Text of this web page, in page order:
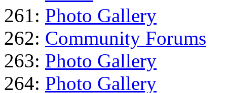
261: Photo Gallery
262: Community Forums
263: Photo Gallery
264: Photo Gallery